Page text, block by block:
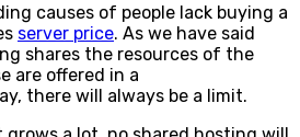
causes of people lack buying a
server price. As we have said
shares the resources of the
are offered in a
there will always be a limit.